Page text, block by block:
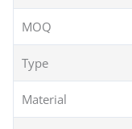
MOQ
Type
Material